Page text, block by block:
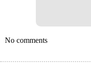
No comments